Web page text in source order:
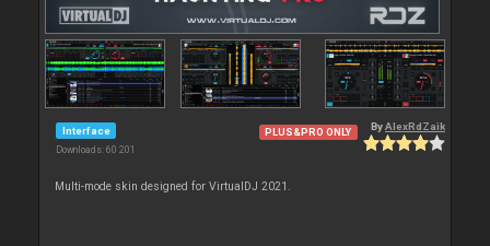
Interface
Downloads: 60 201
PLUS&PRO ONLY ByAlexRdZaik
Multi-mode skin designed for VirtualDJ 2021.